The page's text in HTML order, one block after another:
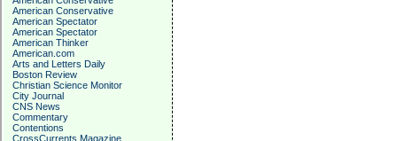
American Conservative
American Spectator
American Spectator
American Thinker
American.com
Arts and Letters Daily
Boston Review
Christian Science Monitor
City Journal
CNS News
Commentary
Contentions
CrossCurrents Magazine